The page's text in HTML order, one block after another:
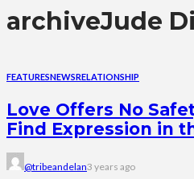
archiveJude
FEATURESNEWSRELATIONSHIP
Love Offers No
Find Expression in
@tribeandelan3 years ago